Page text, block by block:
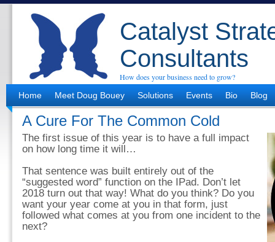
Catalyst
Consultants
How does your business need to grow?
Home
Meet Doug Bouey Solutions Events Bio Blog
A Cure For The Common Cold
The first issue of this year is to have a full impact
on how long time it will…
That sentence was built entirely out of the
“suggested word” function on the IPad. Don’t let
2018 turn out that way! What do you think? Do you
want your year come at you in that form, just
followed what comes at you from one incident to the
next?